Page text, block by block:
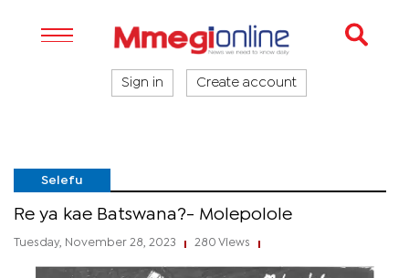
Sign in Create account
Selefu
Re ya kae Batswana?- Molepolole
Tuesday, November 28, 2023 280 Views